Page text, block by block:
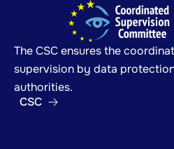
The CSC ensures the
supervision by data
authorities.
CSC